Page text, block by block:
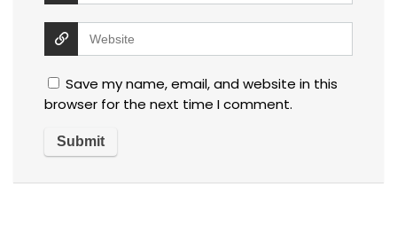
Save my name, email, and website in this
browser for the next time I comment.